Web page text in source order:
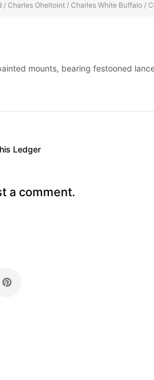
Charles Oheltoint / Charles White Buffalo /
mounts, bearing festooned
Ledger
a comment.